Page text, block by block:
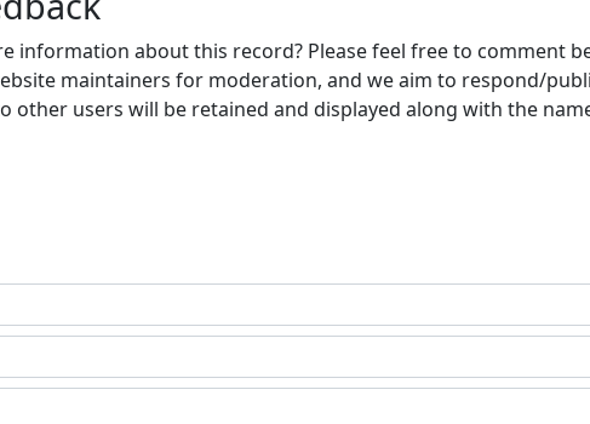
information about this record? Please feel free to comment
maintainers for moderation, and we aim to respond/
other users will be retained and displayed along with the